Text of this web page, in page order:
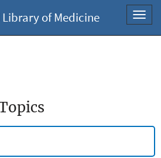
of Medicine